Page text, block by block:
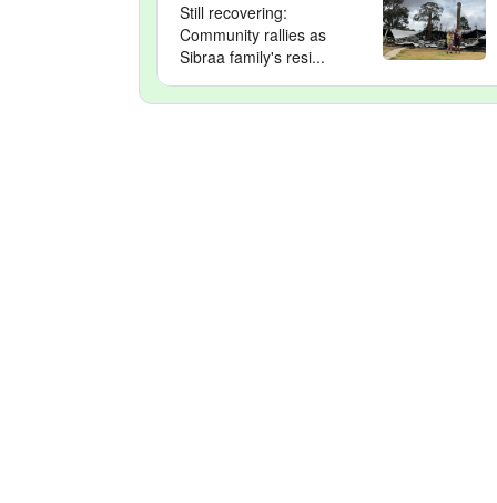
Still recovering:
Community rallies as
Sibraa family's resi...